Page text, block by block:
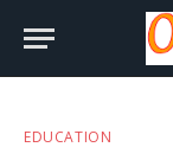
EDUCATION